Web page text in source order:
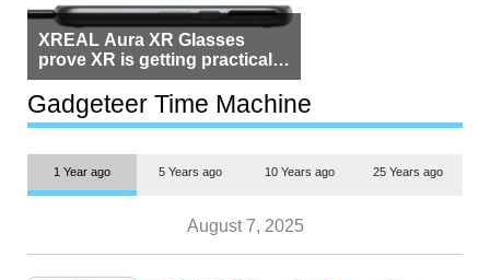
XREAL Aura XR Glasses
prove XR is getting practical,
but $1,500 is still too much for
most people
Gadgeteer Time Machine
1 Year ago 5 Years ago 10 Years ago 25 Years ago
August 7, 2025